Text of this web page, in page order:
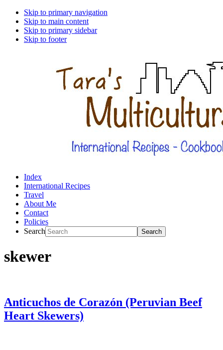
Skip to primary navigation
Skip to main content
Skip to primary sidebar
Skip to footer
Index
International Recipes
Travel
About Me
Contact
Policies
Search
skewer
Anticuchos de Corazón (Peruvian Beef
Heart Skewers)